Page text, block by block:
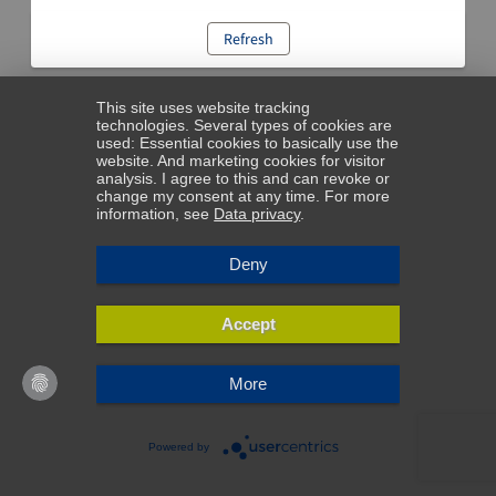
Refresh
This site uses website tracking
technologies. Several types of cookies are
used: Essential cookies to basically use the
website. And marketing cookies for visitor
analysis. I agree to this and can revoke or
change my consent at any time. For more
information, see Data privacy.
Deny
Accept
More
Powered by